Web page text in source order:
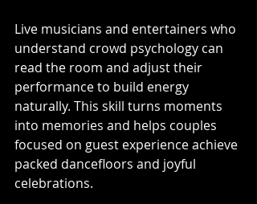
Live musicians and entertainers who
understand crowd psychology can
read the room and adjust their
performance to build energy
naturally. This skill turns moments
into memories and helps couples
focused on guest experience achieve
packed dancefloors and joyful
celebrations.